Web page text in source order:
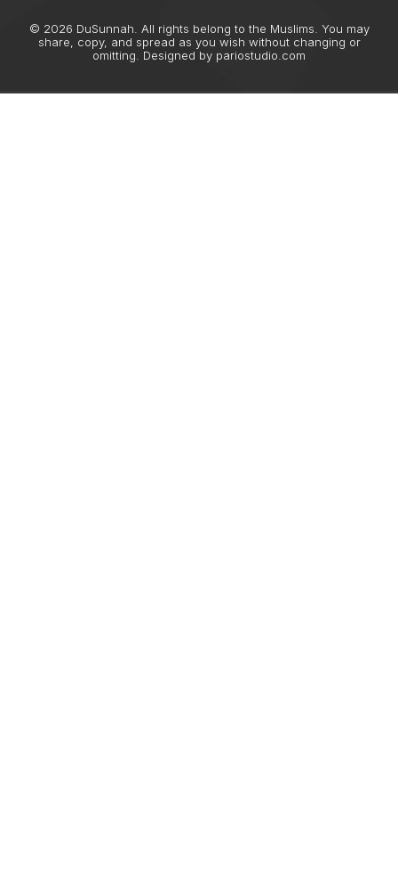
© 2026 DuSunnah. All rights belong to the Muslims. You may
share, copy, and spread as you wish without changing or
omitting. Designed by pariostudio.com